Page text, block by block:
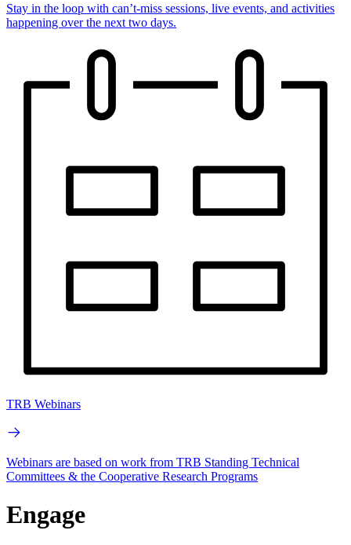
Stay in the loop with can’t-miss sessions, live events, and activities
happening over the next two days.
TRB Webinars
Webinars are based on work from TRB Standing Technical
Committees & the Cooperative Research Programs
Engage